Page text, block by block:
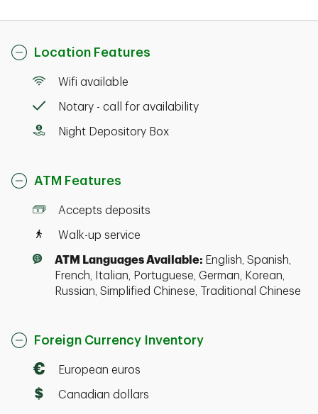
Location Features
Wifi available
Notary - call for availability
Night Depository Box
ATM Features
Accepts deposits
Walk-up service
ATM Languages Available: English, Spanish,
French, Italian, Portuguese, German, Korean,
Russian, Simplified Chinese, Traditional Chinese
Foreign Currency Inventory
European euros
Canadian dollars